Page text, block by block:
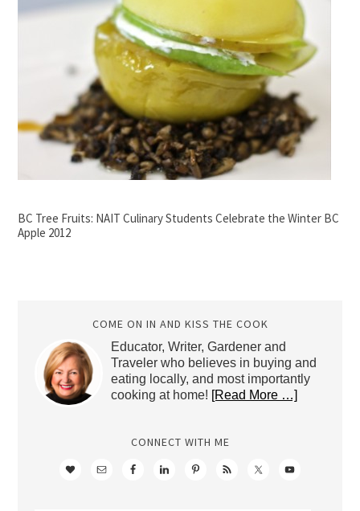
BC Tree Fruits: NAIT Culinary Students Celebrate the Winter BC
Apple 2012
COME ON IN AND KISS THE COOK
Educator, Writer, Gardener and
Traveler who believes in buying and
eating locally, and most importantly
cooking at home! [Read More …]
CONNECT WITH ME